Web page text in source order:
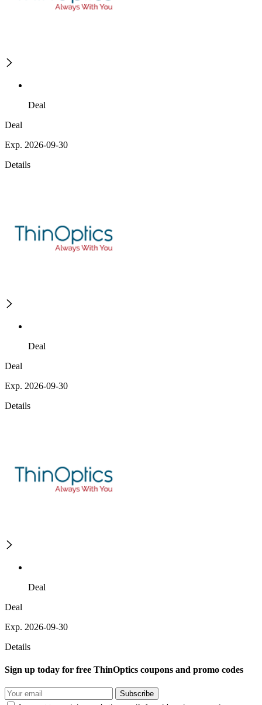
Deal
Deal
Exp. 2026-09-30
Details
Deal
Deal
Exp. 2026-09-30
Details
Deal
Deal
Exp. 2026-09-30
Details
Sign up today for free ThinOptics coupons and promo codes
Subscribe